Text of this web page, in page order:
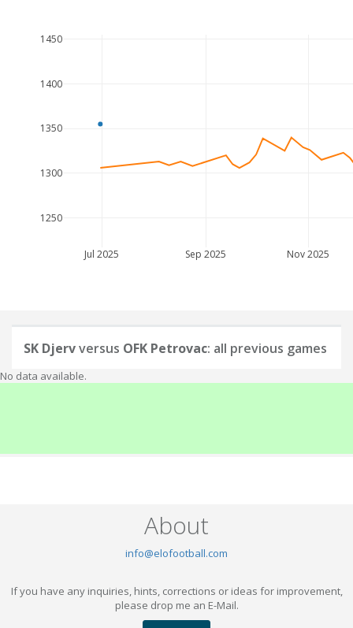
Jul 2025 Sep 2025 Nov 2025
1250
1300
1350
1400
1450
SK Djervversus OFK Petrovac: all previous games
No data available.
About
info@elofootball.com
If you have any inquiries, hints, corrections or ideas for improvement,
please drop me an E-Mail.